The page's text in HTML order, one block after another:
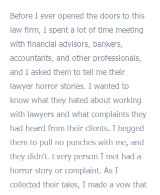
Before I ever opened the doors to this
law firm, I spent a lot of time meeting
with financial advisors, bankers,
accountants, and other professionals,
and I asked them to tell me their
lawyer horror stories. I wanted to
know what they hated about working
with lawyers and what complaints they
had heard from their clients. I begged
them to pull no punches with me, and
they didn't. Every person I met had a
horror story or complaint. As I
collected their tales, I made a vow that